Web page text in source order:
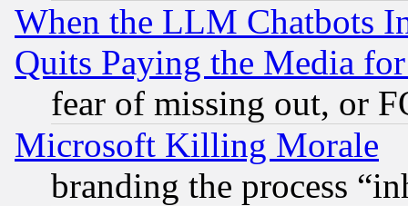
When the LLM Chatbots
Quits Paying the Media
fear of missing out, or
Microsoft Killing Morale
branding the process